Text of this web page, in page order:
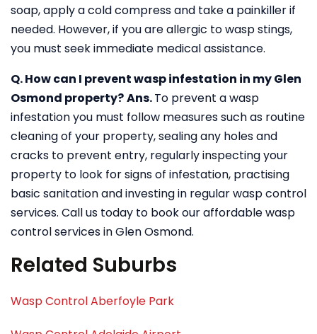
soap, apply a cold compress and take a painkiller if
needed. However, if you are allergic to wasp stings,
you must seek immediate medical assistance.
Q. How can I prevent wasp infestation in my Glen
Osmond property?Ans.To prevent a wasp
infestation you must follow measures such as routine
cleaning of your property, sealing any holes and
cracks to prevent entry, regularly inspecting your
property to look for signs of infestation, practising
basic sanitation and investing in regular wasp control
services. Call us today to book our affordable wasp
control services in Glen Osmond.
Related Suburbs
Wasp Control Aberfoyle Park